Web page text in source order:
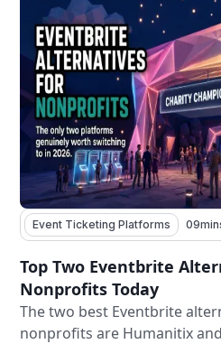
Event Ticketing Platforms 09
Top Two Eventbrite
Nonprofits Today
The two best Eventbrite
nonprofits are Humanitix